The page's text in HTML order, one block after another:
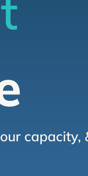
capacity,